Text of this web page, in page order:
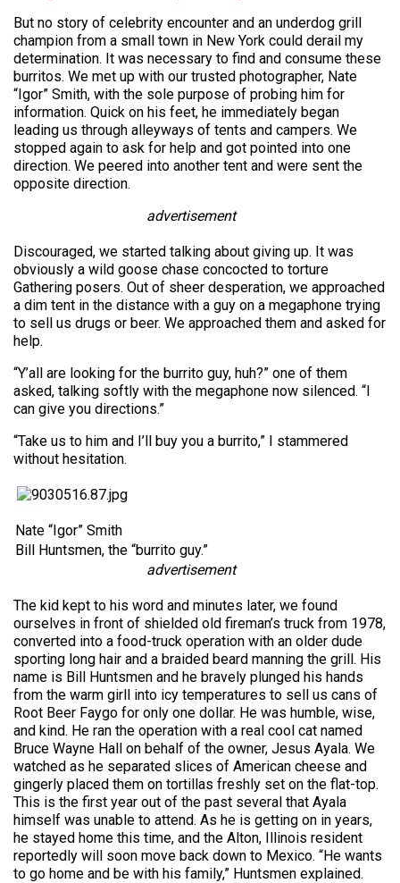
But no story of celebrity encounter and an underdog grill
champion from a small town in New York could derail my
determination. It was necessary to find and consume these
burritos. We met up with our trusted photographer, Nate
“Igor” Smith, with the sole purpose of probing him for
information. Quick on his feet, he immediately began
leading us through alleyways of tents and campers. We
stopped again to ask for help and got pointed into one
direction. We peered into another tent and were sent the
opposite direction.
advertisement
Discouraged, we started talking about giving up. It was
obviously a wild goose chase concocted to torture
Gathering posers. Out of sheer desperation, we approached
a dim tent in the distance with a guy on a megaphone trying
to sell us drugs or beer. We approached them and asked for
help.
“Y’all are looking for the burrito guy, huh?” one of them
asked, talking softly with the megaphone now silenced. “I
can give you directions.”
“Take us to him and I’ll buy you a burrito,” I stammered
without hesitation.
Nate “Igor” Smith
Bill Huntsmen, the “burrito guy.”
advertisement
The kid kept to his word and minutes later, we found
ourselves in front of shielded old fireman’s truck from 1978,
converted into a food-truck operation with an older dude
sporting long hair and a braided beard manning the grill. His
name is Bill Huntsmen and he bravely plunged his hands
from the warm girll into icy temperatures to sell us cans of
Root Beer Faygo for only one dollar. He was humble, wise,
and kind. He ran the operation with a real cool cat named
Bruce Wayne Hall on behalf of the owner, Jesus Ayala. We
watched as he separated slices of American cheese and
gingerly placed them on tortillas freshly set on the flat-top.
This is the first year out of the past several that Ayala
himself was unable to attend. As he is getting on in years,
he stayed home this time, and the Alton, Illinois resident
reportedly will soon move back down to Mexico. “He wants
to go home and be with his family,” Huntsmen explained.